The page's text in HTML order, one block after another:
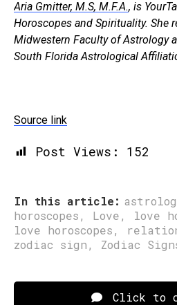
Aria Gmitter, M.S, M.F.A., is
Horoscopes and Spirituality. She
Midwestern Faculty of Astrology
South Florida Astrological
Source link
Post Views: 152
In this article:
horoscopes, Love, love
love horoscopes,
zodiac sign, Zodiac
Click to